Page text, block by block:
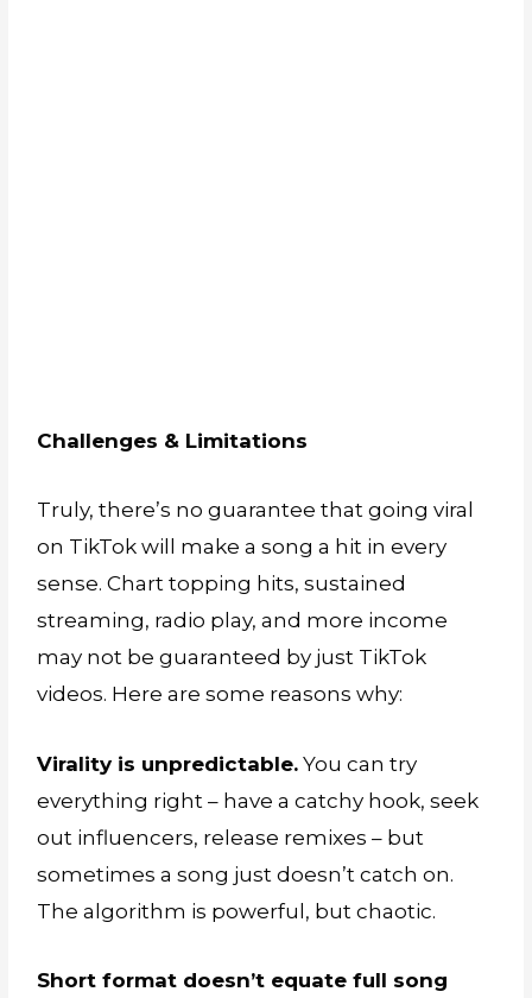
Challenges & Limitations
Truly, there’s no guarantee that going viral
on TikTok will make a song a hit in every
sense. Chart topping hits, sustained
streaming, radio play, and more income
may not be guaranteed by just TikTok
videos. Here are some reasons why:
Virality is unpredictable. You can try
everything right – have a catchy hook, seek
out influencers, release remixes – but
sometimes a song just doesn’t catch on.
The algorithm is powerful, but chaotic.
Short format doesn’t equate full song